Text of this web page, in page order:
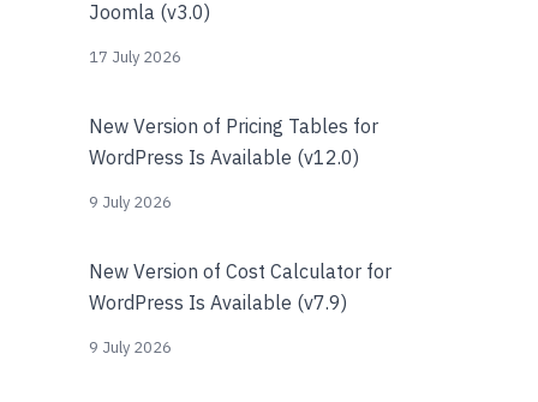
Joomla (v3.0)
17 July 2026
New Version of Pricing Tables for
WordPress Is Available (v12.0)
9 July 2026
New Version of Cost Calculator for
WordPress Is Available (v7.9)
9 July 2026